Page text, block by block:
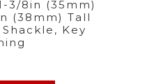
3/8in (35mm)
(38mm) Tall
Key